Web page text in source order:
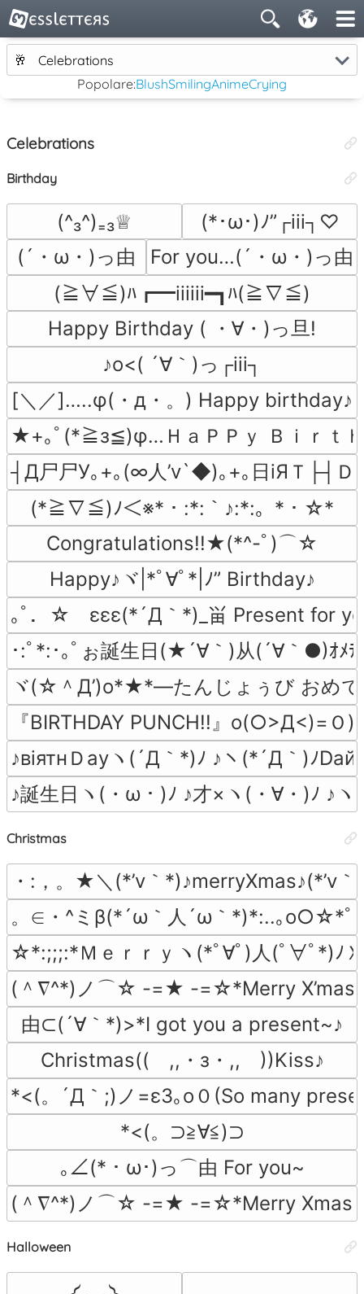
🥂
Celebrations
Popolare:BlushSmilingAnimeCrying
Celebrations
Birthday
(^₃^)₌₃♕
(*･ω･)ﾉ”┌iii┐♡
(´・ω・)っ由
For you…(´・ω・)っ由
(≧∀≦)ﾊ┏━iiiiii━┓ﾊ(≧∇≦)
Happy Birthday ( ・∀・)っ旦!
♪o<( ´∀｀)っ┌iii┐
[＼／]…..φ(・д・。) Happy birthday♪
★+｡ﾟ(*≧з≦)φ…ＨａＰＰｙ Ｂｉｒｔ
┤Д尸尸У｡+｡(∞人’v`◆)｡+｡日iЯＴ├┤Ｄ
(*≧∇≦)ﾉ＜※*・:*:｀♪:*:。*・☆*
Congratulations!!★(*^-ﾟ)⌒☆
Happy♪ヾ|*ﾟ∀ﾟ*|ﾉ” Birthday♪
｡ﾟ．☆　εεε(*´Д｀*)_畄 Present for
･:ﾟ*:･｡ﾟぉ誕生日(★´∀｀)从(´∀｀●)ｵﾒﾃ
ヾ(☆＾Д’)o*★*―たんじょぅび おめ
『BIRTHDAY PUNCH!!』o(○>Д<)=Ｏ
♪вiятнＤауヽ(´Д｀*)ﾉ ♪ヽ(*´Д｀)ﾉ
♪誕生日ヽ(・ω・)ﾉ ♪才×ヽ(・∀・)ﾉ ♪
Christmas
・:，。★＼(*’v｀*)♪merryXmas♪(*’v
。∈・^ミβ(*´ω｀人´ω｀*)*:..｡o○☆*ﾟ
☆*:;;;:*Ｍｅｒｒｙヽ(*ﾟ∀ﾟ)人(ﾟ∀ﾟ*)ﾉ
(＾∇^*)ノ⌒☆ -=★ -=☆*Merry
由⊂(´∀｀*)>*I got you a present~♪
Christmas((　,,・з・,,　))Kiss♪
*<(。´Д｀;)ノ=ε3｡o０(So many
*<(。⊃≧∀≦)⊃
｡∠(*・ω･)っ⌒由 For you~
(＾∇^*)ノ⌒☆ -=★ -=☆*Merry
Halloween